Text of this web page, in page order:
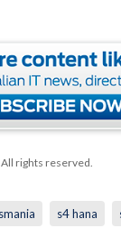
All rights reserved.
s4 hana